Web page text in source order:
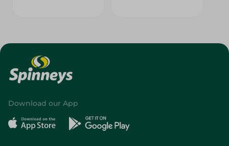
Download our App